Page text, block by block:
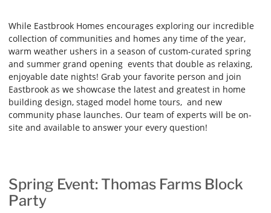
While Eastbrook Homes encourages exploring our incredible
collection of communities and homes any time of the year,
warm weather ushers in a season of custom-curated spring
and summer grand opening events that double as relaxing,
enjoyable date nights! Grab your favorite person and join
Eastbrook as we showcase the latest and greatest in home
building design, staged model home tours, and new
community phase launches. Our team of experts will be on-
site and available to answer your every question!
Spring Event: Thomas Farms Block
Party